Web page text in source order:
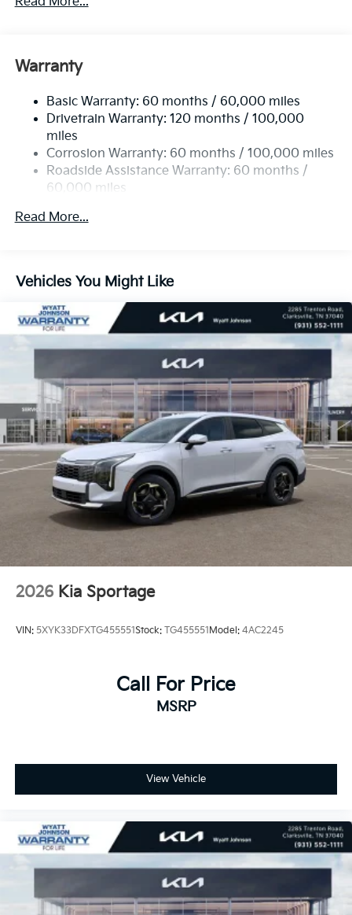
Front And Rear Anti-Roll Bars
17.7 Gal. Fuel Tank
Single Stainless Steel Exhaust
Permanent Locking Hubs
Strut Front Suspension w/Coil Springs
Multi-Link Rear Suspension w/Coil Springs
4-Wheel Disc Brakes w/4-Wheel ABS, Front Vented
Warranty
Basic Warranty: 60 months / 60,000 miles
Drivetrain Warranty: 120 months / 100,000
miles
Corrosion Warranty: 60 months / 100,000 miles
Roadside Assistance Warranty: 60 months /
60,000 miles
Read More...
Vehicles You Might Like
2026 Kia Sportage
VIN: 5XYK33DFXTG455551Stock: TG455551 Model: 4AC2245
Call For Price
MSRP
View Vehicle